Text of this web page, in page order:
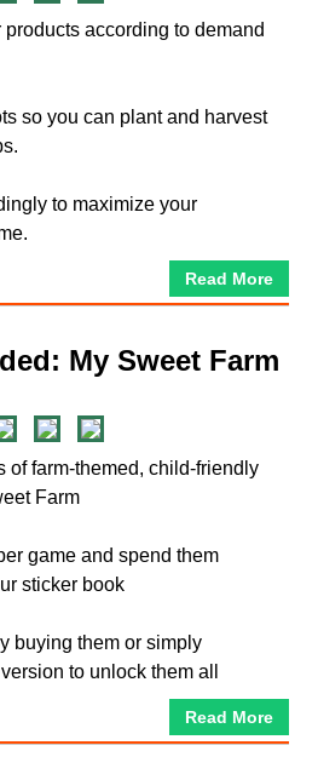
according to demand
so you can plant and harvest
to maximize your
Read More
My Sweet Farm
of farm-themed, child-friendly
Farm
game and spend them
sticker book
buying them or simply
to unlock them all
Read More